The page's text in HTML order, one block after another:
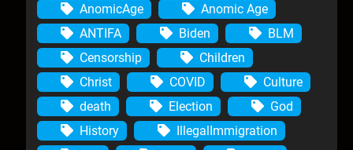
AnomicAge
Anomic Age
ANTIFA
Biden
BLM
Censorship
Children
Christ
COVID
Culture
death
Election
God
History
IllegalImmigration